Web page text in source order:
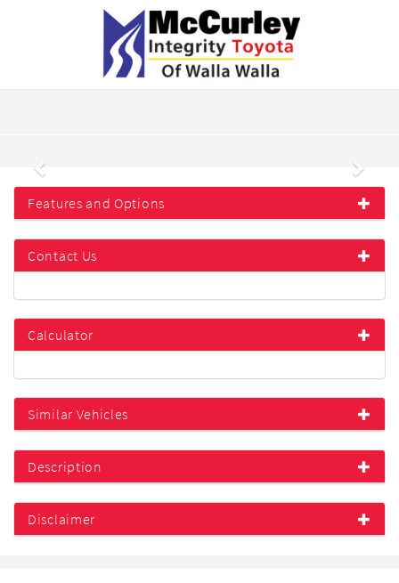
Previous Next
Features and Options
Contact Us
Calculator
Similar Vehicles
Description
Disclaimer